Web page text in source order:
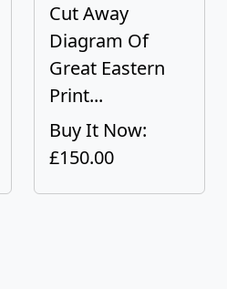
Cut Away
Diagram Of
Great Eastern
Print...
Buy It Now:
£150.00